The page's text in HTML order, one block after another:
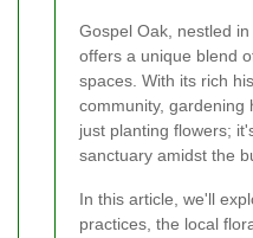
Gospel Oak, nestled
offers a unique blend
spaces. With its rich
community, gardening
just planting flowers;
sanctuary amidst the
In this article, we'll
practices, the local